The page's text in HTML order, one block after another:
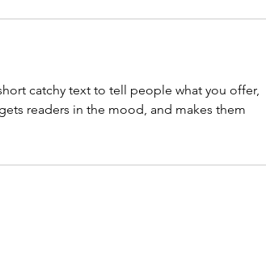
catchy text to tell people what you offer,
readers in the mood, and makes them